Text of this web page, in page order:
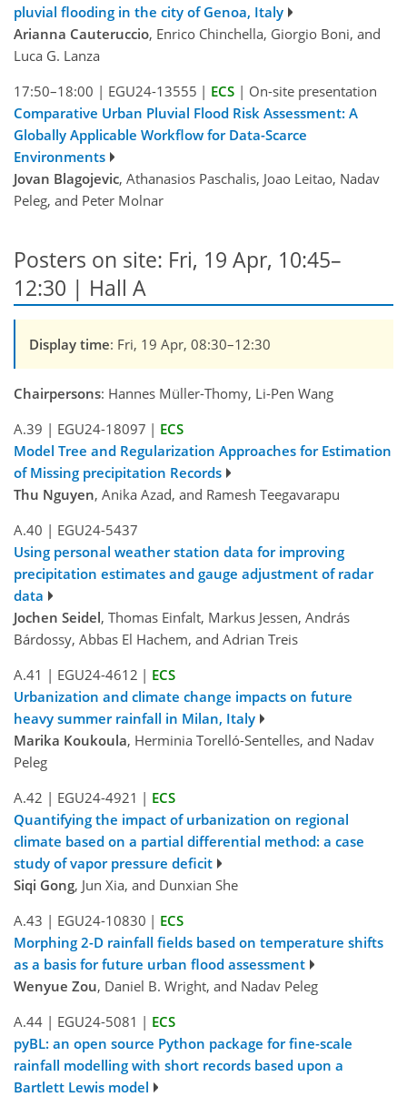
pluvial flooding in the city of Genoa, Italy
Arianna Cauteruccio, Enrico Chinchella, Giorgio Boni, and
Luca G. Lanza
17:50–18:00 | EGU24-13555 | ECS | On-site presentation
Comparative Urban Pluvial Flood Risk Assessment: A
Globally Applicable Workflow for Data-Scarce
Environments
Jovan Blagojevic, Athanasios Paschalis, Joao Leitao, Nadav
Peleg, and Peter Molnar
Posters on site: Fri, 19 Apr, 10:45–
12:30 | Hall A
Display time: Fri, 19 Apr, 08:30–12:30
Chairpersons: Hannes Müller-Thomy, Li-Pen Wang
A.39 | EGU24-18097 | ECS
Model Tree and Regularization Approaches for Estimation
of Missing precipitation Records
Thu Nguyen, Anika Azad, and Ramesh Teegavarapu
A.40 | EGU24-5437
Using personal weather station data for improving
precipitation estimates and gauge adjustment of radar
data
Jochen Seidel, Thomas Einfalt, Markus Jessen, András
Bárdossy, Abbas El Hachem, and Adrian Treis
A.41 | EGU24-4612 | ECS
Urbanization and climate change impacts on future
heavy summer rainfall in Milan, Italy
Marika Koukoula, Herminia Torelló-Sentelles, and Nadav
Peleg
A.42 | EGU24-4921 | ECS
Quantifying the impact of urbanization on regional
climate based on a partial differential method: a case
study of vapor pressure deficit
Siqi Gong, Jun Xia, and Dunxian She
A.43 | EGU24-10830 | ECS
Morphing 2-D rainfall fields based on temperature shifts
as a basis for future urban flood assessment
Wenyue Zou, Daniel B. Wright, and Nadav Peleg
A.44 | EGU24-5081 | ECS
pyBL: an open source Python package for fine-scale
rainfall modelling with short records based upon a
Bartlett Lewis model